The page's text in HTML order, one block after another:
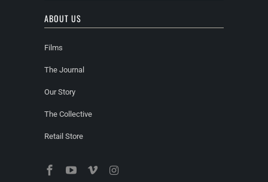
ABOUT US
Films
The Journal
Our Story
The Collective
Retail Store